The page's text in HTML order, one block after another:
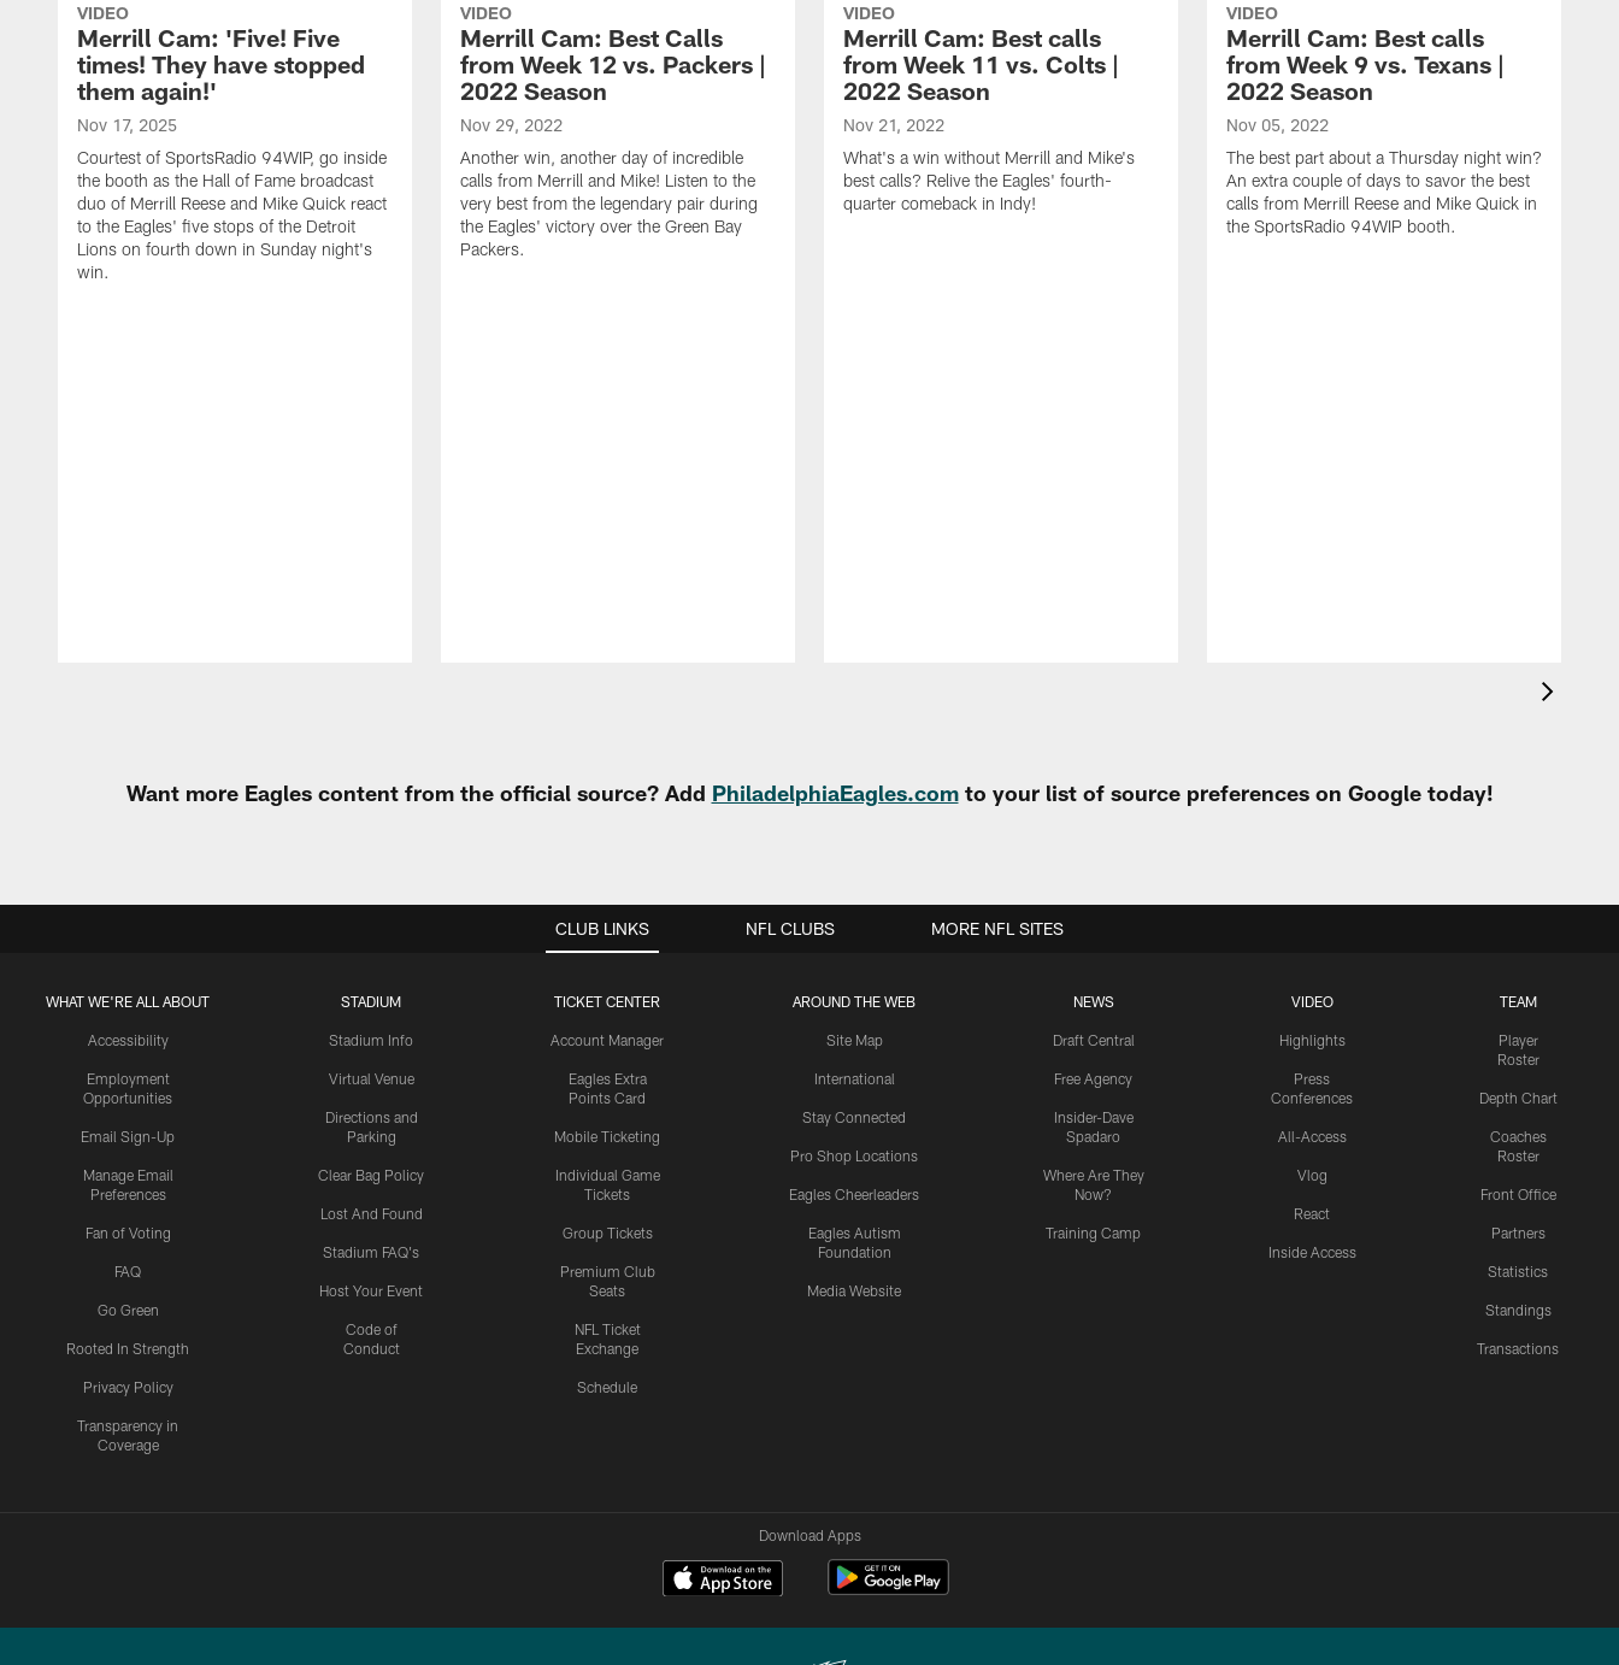
VIDEO
Merrill Cam: 'Five! Five
times! They have stopped
them again!'
Nov 17, 2025
Courtest of SportsRadio 94WIP, go inside
the booth as the Hall of Fame broadcast
duo of Merrill Reese and Mike Quick react
to the Eagles' five stops of the Detroit
Lions on fourth down in Sunday night's
win.
VIDEO
Merrill Cam: Best Calls
from Week 12 vs. Packers |
2022 Season
Nov 29, 2022
Another win, another day of incredible
calls from Merrill and Mike! Listen to the
very best from the legendary pair during
the Eagles' victory over the Green Bay
Packers.
VIDEO
Merrill Cam: Best calls
from Week 11 vs. Colts |
2022 Season
Nov 21, 2022
What's a win without Merrill and Mike's
best calls? Relive the Eagles' fourth-
quarter comeback in Indy!
VIDEO
Merrill Cam: Best calls
from Week 9 vs. Texans |
2022 Season
Nov 05, 2022
The best part about a Thursday night win?
An extra couple of days to savor the best
calls from Merrill Reese and Mike Quick in
the SportsRadio 94WIP booth.
Want more Eagles content from the official source? Add PhiladelphiaEagles.comto your list of source preferences on Google today!
CLUB LINKS
WHAT WE'RE ALL ABOUT
Accessibility
Employment
Opportunities
Email Sign-Up
Manage Email
Preferences
Fan of Voting
FAQ
Go Green
Rooted In Strength
Privacy Policy
Transparency in
Coverage
STADIUM
Stadium Info
Virtual Venue
Directions and
Parking
Clear Bag Policy
Lost And Found
Stadium FAQ's
Host Your Event
Code of
Conduct
TICKET CENTER
Account Manager
Eagles Extra
Points Card
Mobile Ticketing
Individual Game
Tickets
Group Tickets
Premium Club
Seats
NFL Ticket
Exchange
Schedule
AROUND THE WEB
Site Map
International
Stay Connected
Pro Shop Locations
Eagles Cheerleaders
Eagles Autism
Foundation
Media Website
NEWS
Draft Central
Free Agency
Insider-Dave
Spadaro
Where Are They
Now?
Training Camp
VIDEO
Highlights
Press
Conferences
All-Access
Vlog
React
Inside Access
TEAM
Player
Roster
Depth Chart
Coaches
Roster
Front Office
Partners
Statistics
Standings
Transactions
NFL CLUBS MORE NFL SITES
Download Apps